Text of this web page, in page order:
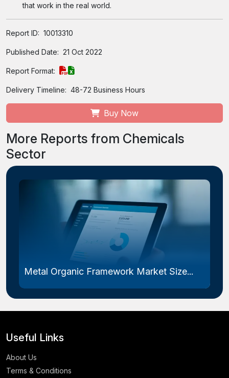
that work in the real world.
Report ID: 10013310
Published Date: 21 Oct 2022
Report Format:
Delivery Timeline: 48-72 Business Hours
Buy Now
More Reports from Chemicals
Sector
Metal Organic Framework Market Size...
Useful Links
About Us
Terms & Conditions